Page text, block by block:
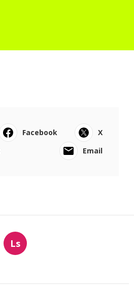
Facebook
X
Email
Ls